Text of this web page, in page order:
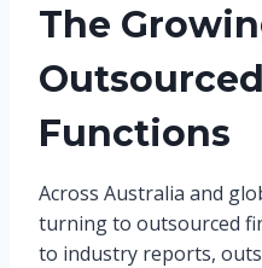
The
Functions
Across Australia and
turning to outsourced
to industry reports,